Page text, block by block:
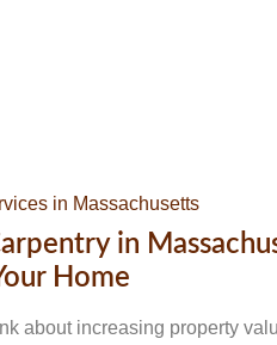
in
Home
about increasing property